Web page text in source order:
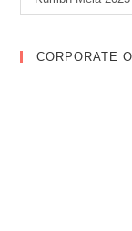
CORPORATE